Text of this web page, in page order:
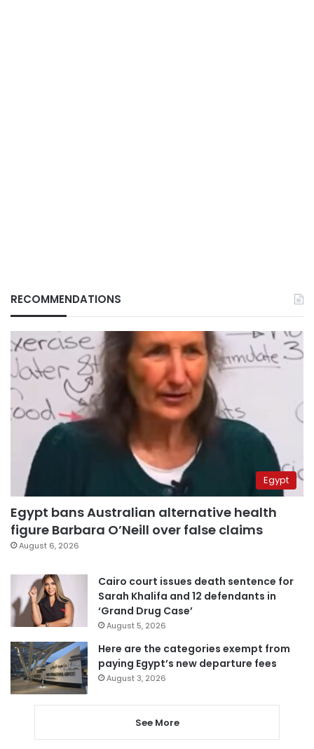
RECOMMENDATIONS
Egypt
Egypt bans Australian alternative health
figure Barbara O’Neill over false claims
August 6, 2026
Cairo court issues death sentence for
Sarah Khalifa and 12 defendants in
‘Grand Drug Case’
August 5, 2026
Here are the categories exempt from
paying Egypt’s new departure fees
August 3, 2026
See More